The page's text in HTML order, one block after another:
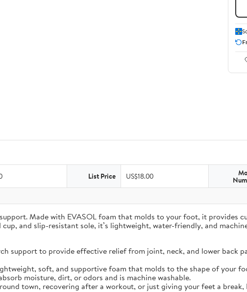
List Price US$18.00
Made with EVASOL foam that molds to your foot, it provides
and slip-resistant sole, it’s lightweight, water-friendly, and
support to provide effective relief from joint, neck, and lower back
soft, and supportive foam that molds to the shape of your
moisture, dirt, or odors and is machine washable.
town, recovering after a workout, or just giving your feet a